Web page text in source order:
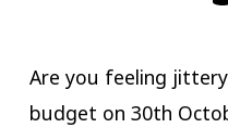
Are you feeling
budget on 30th